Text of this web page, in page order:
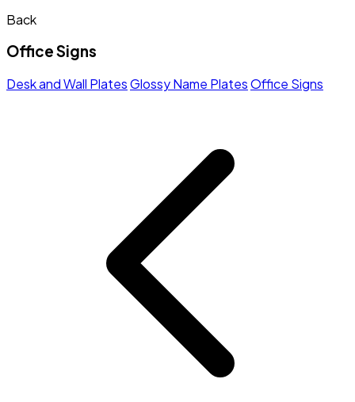
Back
Office Signs
Desk and Wall PlatesGlossy Name PlatesOffice Signs